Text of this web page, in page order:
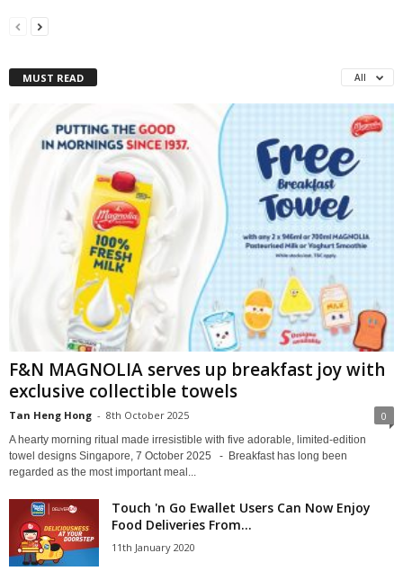
MUST READ All
F&N MAGNOLIA serves up breakfast joy with
exclusive collectible towels
Tan Heng Hong - 8th October 2025 0
A hearty morning ritual made irresistible with five adorable, limited-edition
towel designs Singapore, 7 October 2025 - Breakfast has long been
regarded as the most important meal...
Touch 'n Go Ewallet Users Can Now Enjoy
Food Deliveries From...
11th January 2020